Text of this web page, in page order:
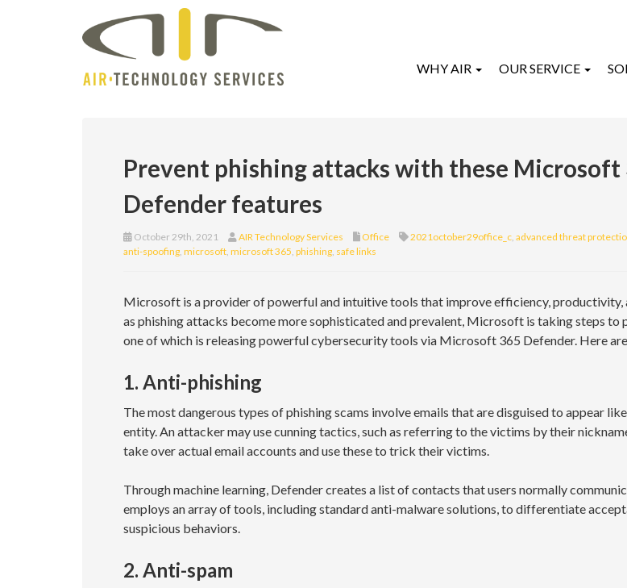
WHY AIR OUR SERVICE
Prevent phishing attacks with these Microsoft
Defender features
October 29th, 2021 AIR Technology Services Office 2021october29office_c, advanced threat
anti-spoofing, microsoft, microsoft 365, phishing, safe links
Microsoft is a provider of powerful and intuitive tools that improve efficiency, productivity,
as phishing attacks become more sophisticated and prevalent, Microsoft is taking steps to
one of which is releasing powerful cybersecurity tools via Microsoft 365 Defender. Here
1. Anti-phishing
The most dangerous types of phishing scams involve emails that are disguised to appear
entity. An attacker may use cunning tactics, such as referring to the victims by their
take over actual email accounts and use these to trick their victims.
Through machine learning, Defender creates a list of contacts that users normally
employs an array of tools, including standard anti-malware solutions, to differentiate
suspicious behaviors.
2. Anti-spam